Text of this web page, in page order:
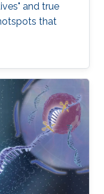
and true
that